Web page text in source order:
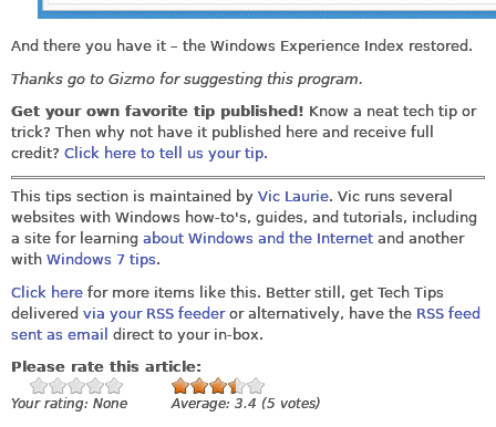
And there you have it – the Windows Experience Index restored.
Thanks go to Gizmo for suggesting this program.
Get your own favorite tip published! Know a neat tech tip or
trick? Then why not have it published here and receive full
credit? Click here to tell us your tip.
This tips section is maintained by Vic Laurie. Vic runs several
websites with Windows how-to's, guides, and tutorials, including
a site for learning about Windows and the Internet and another
with Windows 7 tips.
Click here for more items like this. Better still, get Tech Tips
delivered via your RSS feederor alternatively, have the RSS feed
sent as email direct to your in-box.
Please rate this article:
Your rating: None Average: 3.4 (5 votes)